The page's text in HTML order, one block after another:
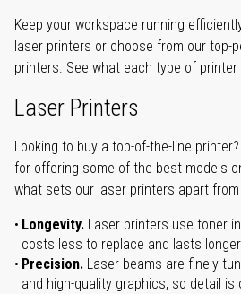
Keep your workspace running
laser printers or choose from our top-
printers. See what each type of
Laser Printers
Looking to buy a top-of-the-line
for offering some of the best models
what sets our laser printers apart
Longevity. Laser printers use toner
costs less to replace and lasts
Precision. Laser beams are finely-
and high-quality graphics, so detail is